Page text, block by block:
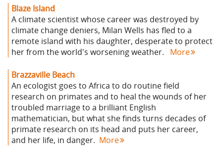
Blaze Island
A climate scientist whose career was destroyed by
climate change deniers, Milan Wells has fled to a
remote island with his daughter, desperate to protect
her from the world's worsening weather.
More
Brazzaville Beach
An ecologist goes to Africa to do routine field
research on primates and to heal the wounds of her
troubled marriage to a brilliant English
mathematician, but what she finds turns decades of
primate research on its head and puts her career,
and her life, in danger. More